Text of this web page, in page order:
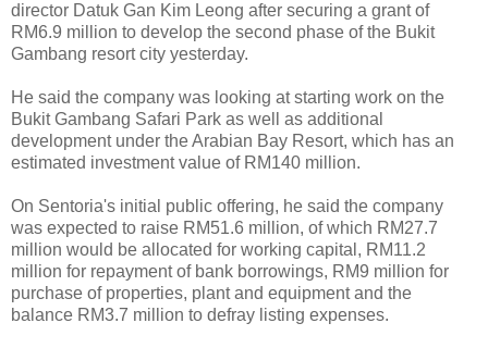
director Datuk Gan Kim Leong after securing a grant of
RM6.9 million to develop the second phase of the Bukit
Gambang resort city yesterday.
He said the company was looking at starting work on the
Bukit Gambang Safari Park as well as additional
development under the Arabian Bay Resort, which has an
estimated investment value of RM140 million.
On Sentoria's initial public offering, he said the company
was expected to raise RM51.6 million, of which RM27.7
million would be allocated for working capital, RM11.2
million for repayment of bank borrowings, RM9 million for
purchase of properties, plant and equipment and the
balance RM3.7 million to defray listing expenses.